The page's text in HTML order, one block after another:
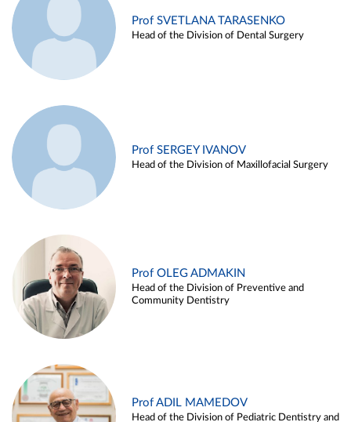
Prof SVETLANA TARASENKO
Head of the Division of Dental Surgery
Prof SERGEY IVANOV
Head of the Division of Maxillofacial Surgery
Prof OLEG ADMAKIN
Head of the Division of Preventive and
Community Dentistry
Prof ADIL MAMEDOV
Head of the Division of Pediatric Dentistry and